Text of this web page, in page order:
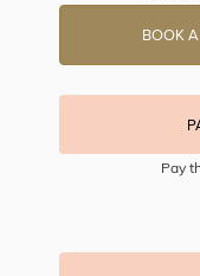
BOOK
Pay